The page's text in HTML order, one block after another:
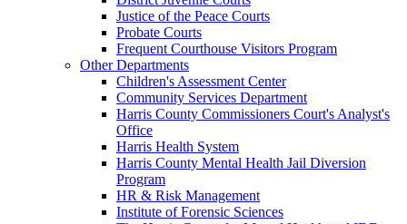
Justice of the Peace Courts
Probate Courts
Frequent Courthouse Visitors Program
Other Departments
Children's Assessment Center
Community Services Department
Harris County Commissioners Court's Analyst's
Office
Harris Health System
Harris County Mental Health Jail Diversion
Program
HR & Risk Management
Institute of Forensic Sciences